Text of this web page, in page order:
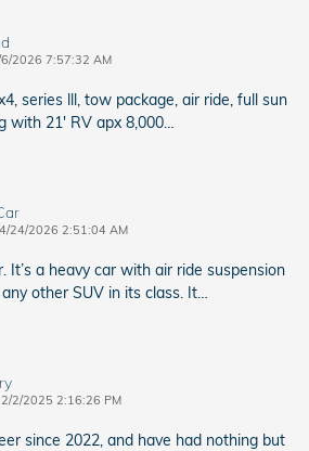
2026 7:57:32 AM
series lll, tow package, air ride, full sun
with 21' RV apx 8,000…
on
4/24/2026 2:51:04 AM
It’s a heavy car with air ride suspension
other SUV in its class. It…
on
2/2/2025 2:16:26 PM
since 2022, and have had nothing but